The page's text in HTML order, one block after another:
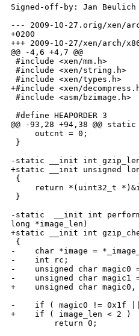
Signed-off-by: Jan Beulich
--- 2009-10-27.orig/xen/
+0200
+++ 2009-10-27/xen/arch/
@@ -4,6 +4,7 @@
#include <xen/mm.h>
#include <xen/string.h>
#include <xen/types.h>
+#include <xen/
#include <asm/bzimage.h>
#define HEAPORDER 3
@@ -93,28 +94,38 @@
     outcnt = 0;
}
-static __init int
+static __init unsigned
{
return *(uint32_t
}
-static  __init int
long *image_len)
+static __init int
{
-    char *image =
-    int rc;
-    unsigned char magic0
-    unsigned char magic1
+    unsigned char magic0,
-    if ( magic0 != 0x1f ||
+    if ( image_len < 2 )
         return 0;